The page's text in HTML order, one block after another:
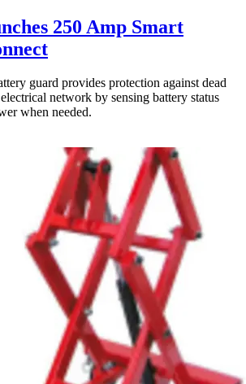
250 Amp Smart
guard provides protection against dead
network by sensing battery status
when needed.